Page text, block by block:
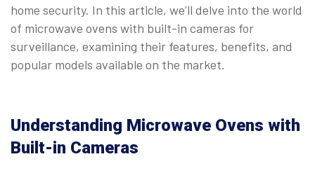
home security. In this article, we’ll delve into the world
of microwave ovens with built-in cameras for
surveillance, examining their features, benefits, and
popular models available on the market.
Understanding Microwave Ovens with
Built-in Cameras